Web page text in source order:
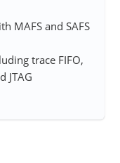
MAFS and SAFS
trace FIFO,
JTAG